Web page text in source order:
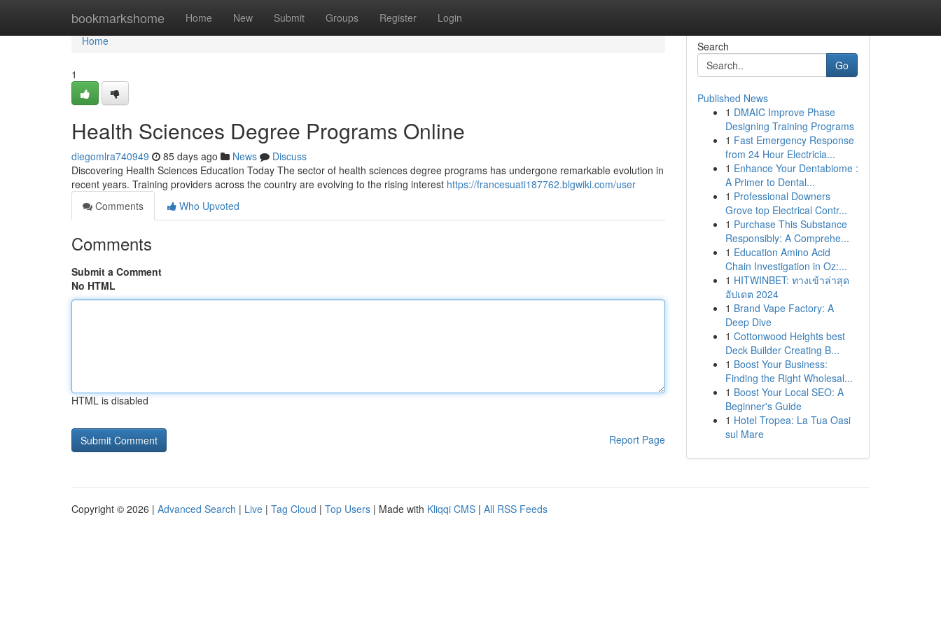
bookmarkshome Home New Submit Groups Register Login
Home
Home
1
Health Sciences Degree Programs Online
diegomlra740949 85 days ago News
Discuss
Discovering Health Sciences Education Today The sector of health sciences degree programs has undergone remarkable evolution in
recent years. Training providers across the country are evolving to the rising interest https://francesuati187762.blgwiki.com/user
Comments
Who Upvoted
Comments
Submit a Comment
No HTML
HTML is disabled
Report Page
Search
Go
Published News
1 DMAIC Improve Phase
Designing Training Programs
1 Fast Emergency Response
from 24 Hour Electricia...
1 Enhance Your Dentabiome :
A Primer to Dental...
1 Professional Downers
Grove top Electrical Contr...
1 Purchase This Substance
Responsibly: A Comprehe...
1 Education Amino Acid
Chain Investigation in Oz:...
1 HITWINBET: ทางเข้าล่าสุด
อัปเดต 2024
1 Brand Vape Factory: A
Deep Dive
1 Cottonwood Heights best
Deck Builder Creating B...
1 Boost Your Business:
Finding the Right Wholesal...
1 Boost Your Local SEO: A
Beginner's Guide
1 Hotel Tropea: La Tua Oasi
sul Mare
Copyright © 2026 | Advanced Search | Live | Tag Cloud | Top Users | Made with Kliqqi CMS | All RSS Feeds